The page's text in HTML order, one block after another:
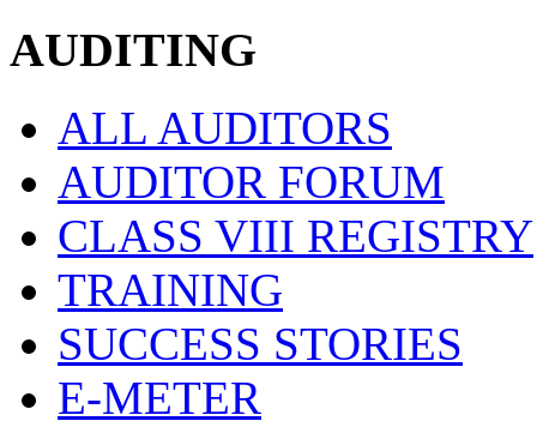
AUDITING
ALL AUDITORS
AUDITOR FORUM
CLASS VIII REGISTRY
TRAINING
SUCCESS STORIES
E-METER